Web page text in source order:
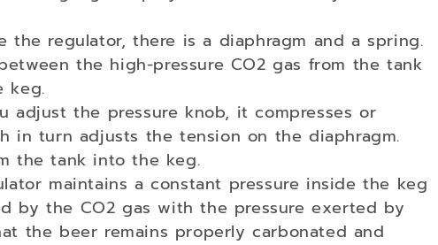
the regulator, there is a diaphragm and a spring.
the high-pressure CO2 gas from the tank
keg.
adjust the pressure knob, it compresses or
in turn adjusts the tension on the diaphragm.
the tank into the keg.
maintains a constant pressure inside the keg
by the CO2 gas with the pressure exerted by
the beer remains properly carbonated and